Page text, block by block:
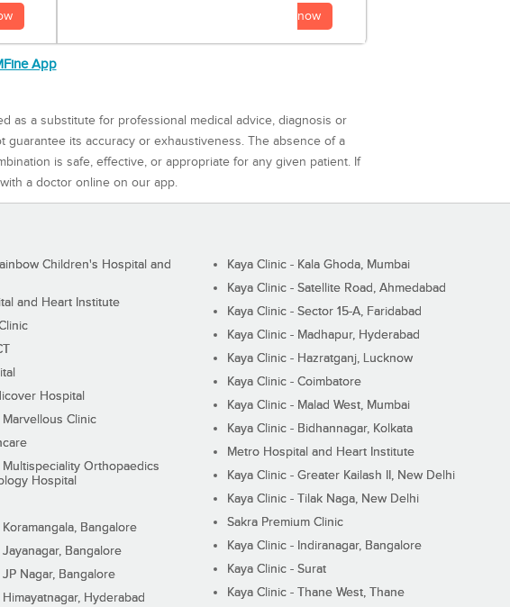
now
App
as a substitute for professional medical advice, diagnosis or
its accuracy or exhaustiveness. The absence of a
is safe, effective, or appropriate for any given patient. If
a doctor online on our app.
Children's Hospital and
and Heart Institute
Hospital
Clinic
Orthopaedics
Hospital
Koramangala, Bangalore
Jayanagar, Bangalore
JP Nagar, Bangalore
Himayatnagar, Hyderabad
Kaya Clinic - Kala Ghoda, Mumbai
Kaya Clinic - Satellite Road, Ahmedabad
Kaya Clinic - Sector 15-A, Faridabad
Kaya Clinic - Madhapur, Hyderabad
Kaya Clinic - Hazratganj, Lucknow
Kaya Clinic - Coimbatore
Kaya Clinic - Malad West, Mumbai
Kaya Clinic - Bidhannagar, Kolkata
Metro Hospital and Heart Institute
Kaya Clinic - Greater Kailash II, New Delhi
Kaya Clinic - Tilak Naga, New Delhi
Sakra Premium Clinic
Kaya Clinic - Indiranagar, Bangalore
Kaya Clinic - Surat
Kaya Clinic - Thane West, Thane